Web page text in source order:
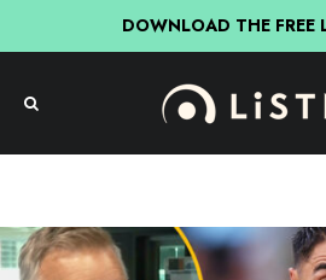
DOWNLOAD THE FREE